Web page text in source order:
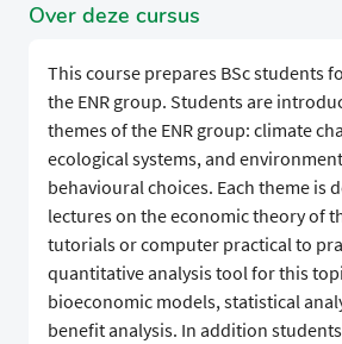
Over deze cursus
This course prepares BSc students
the ENR group. Students are
themes of the ENR group: climate
ecological systems, and
behavioural choices. Each theme is
lectures on the economic theory of
tutorials or computer practical to
quantitative analysis tool for this
bioeconomic models, statistical
benefit analysis. In addition